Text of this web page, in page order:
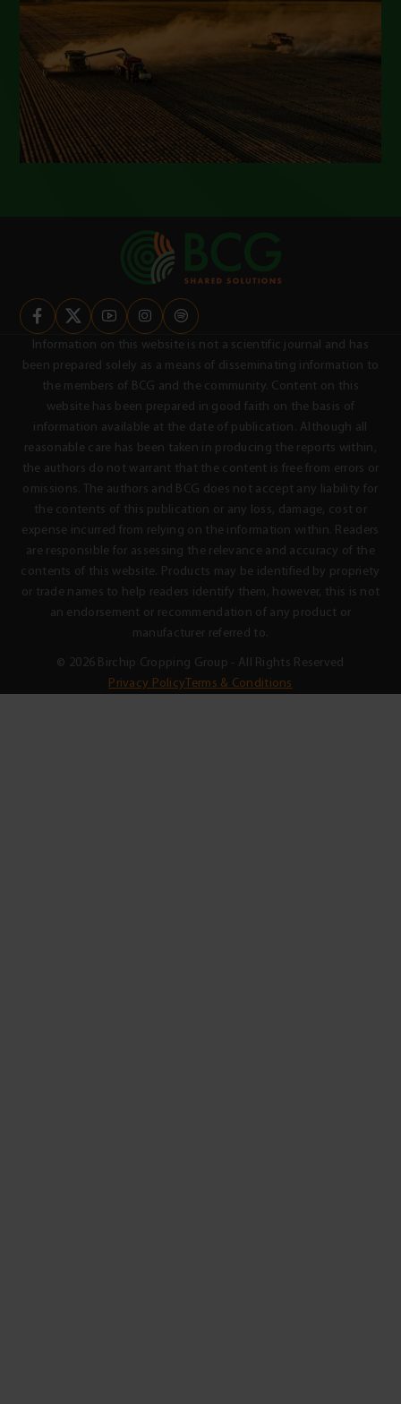
Information on this website is not a scientific journal and has
been prepared solely as a means of disseminating information to
the members of BCG and the community. Content on this
website has been prepared in good faith on the basis of
information available at the date of publication. Although all
reasonable care has been taken in producing the reports within,
the authors do not warrant that the content is free from errors or
omissions. The authors and BCG does not accept any liability for
the contents of this publication or any loss, damage, cost or
expense incurred from relying on the information within. Readers
are responsible for assessing the relevance and accuracy of the
contents of this website. Products may be identified by propriety
or trade names to help readers identify them, however, this is not
an endorsement or recommendation of any product or
manufacturer referred to.
© 2026 Birchip Cropping Group - All Rights Reserved
Privacy PolicyTerms & Conditions